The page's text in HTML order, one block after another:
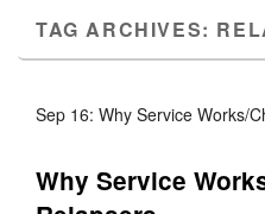
TAG ARCHIVES:
Sep 16: Why Service Works/
Why Service